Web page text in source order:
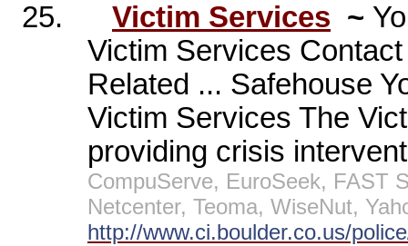
25. Victim Services ~
Victim Services
Related ... Safehouse
Victim Services The
providing crisis
CompuServe, EuroSeek, FAST
Netcenter, Teoma, WiseNut,
http://www.ci.boulder.co.us/